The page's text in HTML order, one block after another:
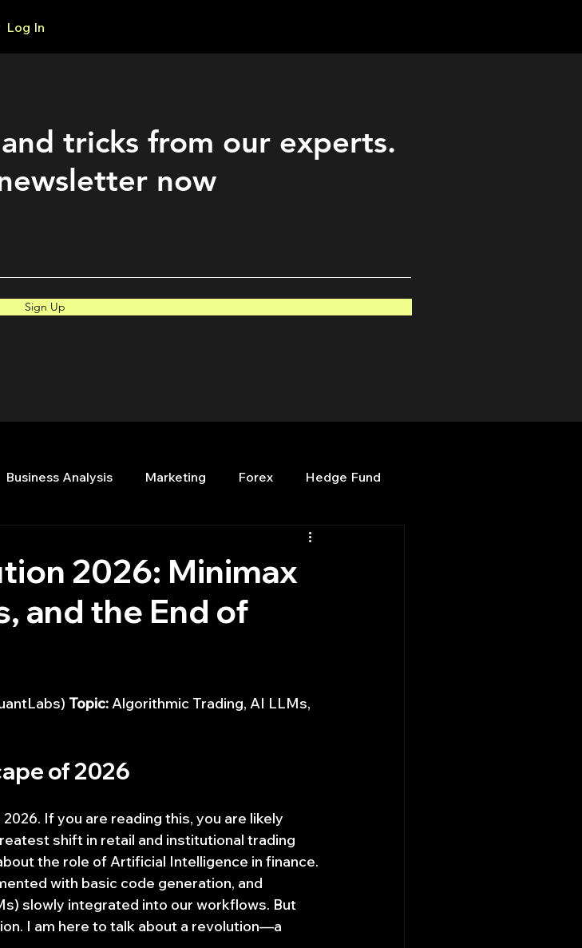
Log In
tricks from our experts.
now
Sign Up
Business Analysis Marketing Forex Hedge Fund
OPenBB
R Start Up Quant Opinion
News and Tips
2026: Minimax
and the End of
Topic: Algorithmic Trading, AI LLMs,
of 2026
If you are reading this, you are likely
shift in retail and institutional trading
the role of Artificial Intelligence in finance.
with basic code generation, and
slowly integrated into our workflows. But
I am here to talk about a revolution—a